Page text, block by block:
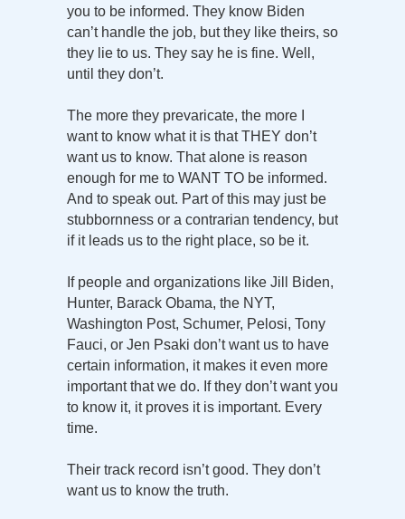
you to be informed. They know Biden
can’t handle the job, but they like theirs, so
they lie to us. They say he is fine. Well,
until they don’t.
The more they prevaricate, the more I
want to know what it is that THEY don’t
want us to know. That alone is reason
enough for me to WANT TO be informed.
And to speak out. Part of this may just be
stubbornness or a contrarian tendency, but
if it leads us to the right place, so be it.
If people and organizations like Jill Biden,
Hunter, Barack Obama, the NYT,
Washington Post, Schumer, Pelosi, Tony
Fauci, or Jen Psaki don’t want us to have
certain information, it makes it even more
important that we do. If they don’t want you
to know it, it proves it is important. Every
time.
Their track record isn’t good. They don’t
want us to know the truth.